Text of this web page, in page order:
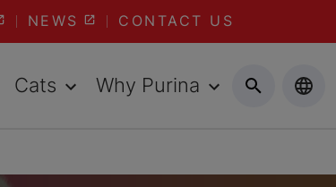
NEWS CONTACT US
Cats Why Purina